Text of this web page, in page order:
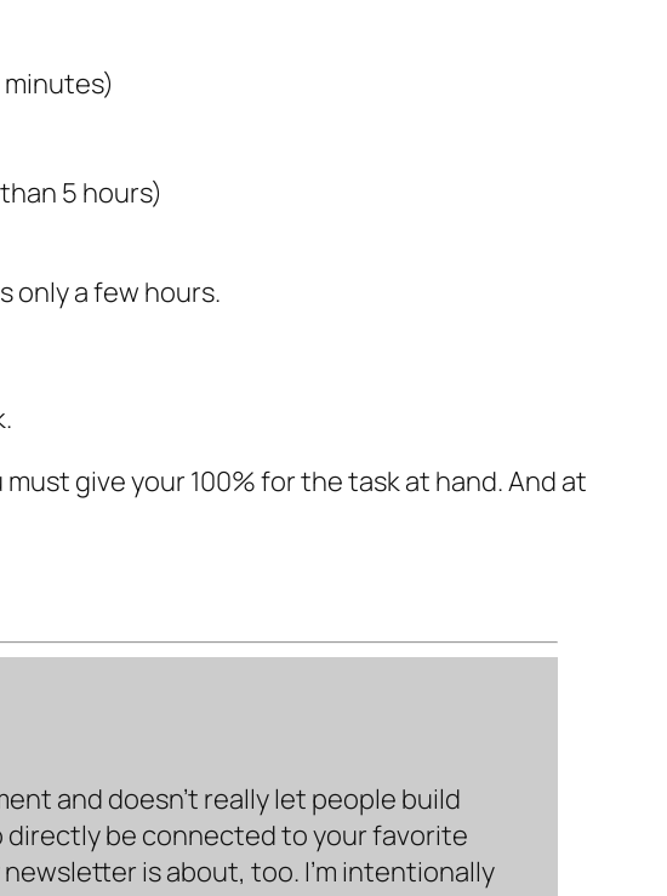
minutes)
5 hours)
only a few hours.
give your 100% for the task at hand. And at
and doesn’t really let people build
directly be connected to your favorite
is about, too. I’m intentionally